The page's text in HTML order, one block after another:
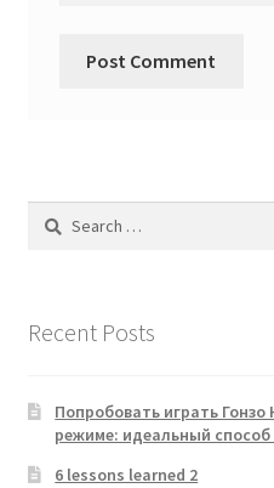
Search
Recent Posts
Попробовать играть
режиме: идеальный
6 lessons learned 2